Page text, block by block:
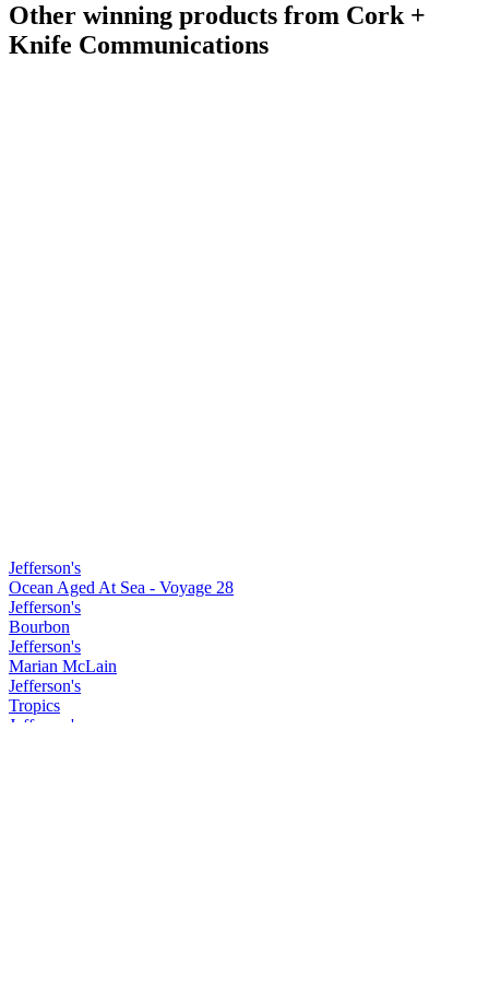
Other winning products from Cork +
Knife Communications
Jefferson's
Ocean Aged At Sea - Voyage 28
Jefferson's
Bourbon
Jefferson's
Marian McLain
Jefferson's
Tropics
Jefferson's